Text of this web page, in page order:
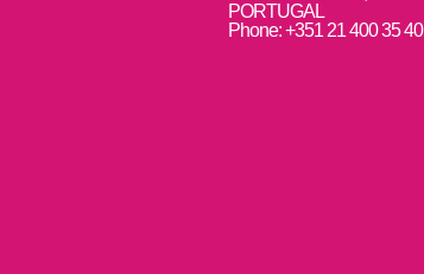
PORTUGAL
Phone: +351 21 400 35 40